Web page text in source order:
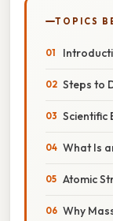
TOPICS
Steps to
Scientific
What Is
Atomic
Why